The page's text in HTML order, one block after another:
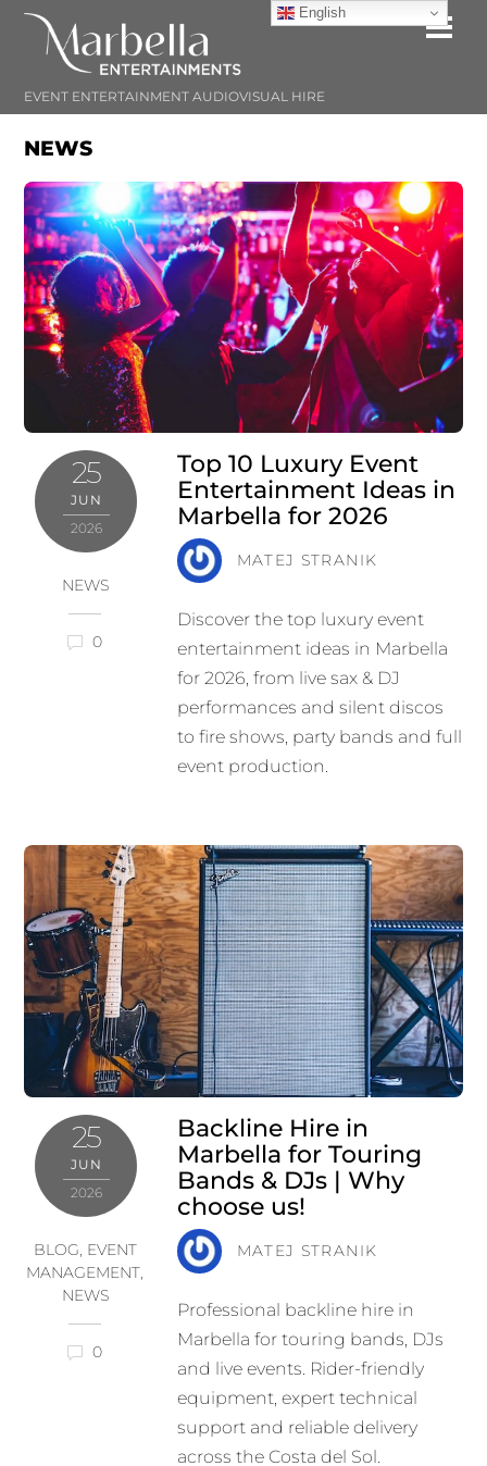
Skip
EVENT ENTERTAINMENT AUDIOVISUAL HIRE
NEWS
25
JUN
2026
NEWS
0
Top 10 Luxury Event
Entertainment Ideas in
Marbella for 2026
MATEJ STRANIK
Discover the top luxury event
entertainment ideas in Marbella
for 2026, from live sax & DJ
performances and silent discos
to fire shows, party bands and full
event production.
25
JUN
2026
BLOG EVENT
MANAGEMENT
NEWS
0
Backline Hire in
Marbella for Touring
Bands & DJs | Why
choose us!
MATEJ STRANIK
Professional backline hire in
Marbella for touring bands, DJs
and live events. Rider-friendly
equipment, expert technical
support and reliable delivery
across the Costa del Sol.
English